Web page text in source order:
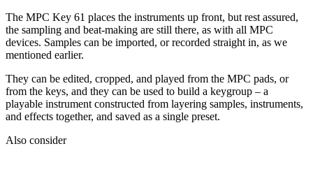
The MPC Key 61 places the instruments up front, but rest assured,
the sampling and beat-making are still there, as with all MPC
devices. Samples can be imported, or recorded straight in, as we
mentioned earlier.
They can be edited, cropped, and played from the MPC pads, or
from the keys, and they can be used to build a keygroup – a
playable instrument constructed from layering samples, instruments,
and effects together, and saved as a single preset.
Also consider